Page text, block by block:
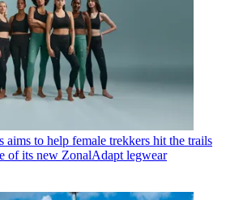
aims to help female trekkers hit the trails
of its new ZonalAdapt legwear